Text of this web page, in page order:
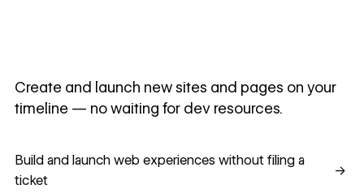
Create and launch new sites and pages on your
timeline — no waiting for dev resources.
Build and launch web experiences without filing a
ticket
→